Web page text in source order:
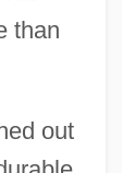
than
out